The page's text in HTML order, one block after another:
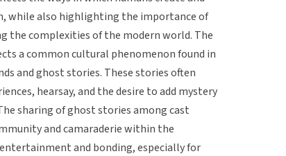
while also highlighting the importance of
complexities of the modern world. The
a common cultural phenomenon found in
and ghost stories. These stories often
hearsay, and the desire to add mystery
sharing of ghost stories among cast
and camaraderie within the
and bonding, especially for